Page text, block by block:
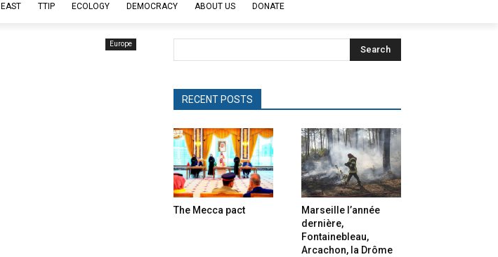
TTIP ECOLOGY DEMOCRACY ABOUT US DONATE
Europe
Search
RECENT POSTS
The Mecca pact
Marseille l’année
dernière,
Fontainebleau,
Arcachon, la Drôme